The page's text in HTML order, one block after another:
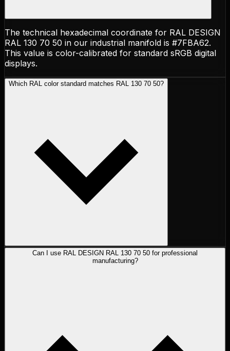
The technical hexadecimal coordinate for RAL DESIGN
RAL 130 70 50 in our industrial manifold is #7FBA62.
This value is color-calibrated for standard sRGB digital
displays.
Which RAL color standard matches RAL 130 70 50?
Can I use RAL DESIGN RAL 130 70 50 for professional
manufacturing?